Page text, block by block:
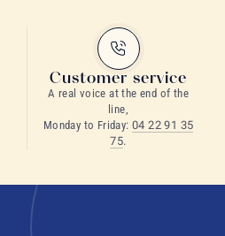
Customer service
A real voice at the end of the
line,
Monday to Friday: 04 22 91 35
75.